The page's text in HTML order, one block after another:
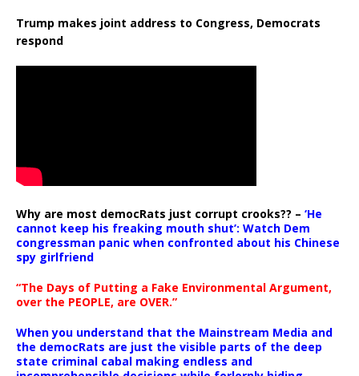
Trump makes joint address to Congress, Democrats
respond
Why are most democRats just corrupt crooks?? – ‘He
cannot keep his freaking mouth shut’: Watch Dem
congressman panic when confronted about his Chinese
spy girlfriend
“The Days of Putting a Fake Environmental Argument,
over the PEOPLE, are OVER.”
When you understand that the Mainstream Media and
the democRats are just the visible parts of the deep
state criminal cabal making endless and